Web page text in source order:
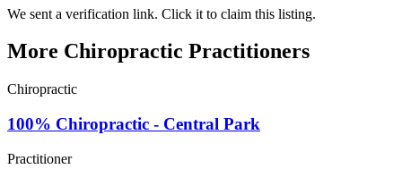
We sent a verification link. Click it to claim this listing.
More Chiropractic Practitioners
Chiropractic
100% Chiropractic - Central Park
Practitioner